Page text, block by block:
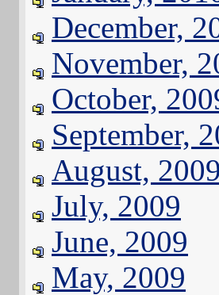
December,
November,
October,
September,
August,
July, 2009
June, 2009
May, 2009